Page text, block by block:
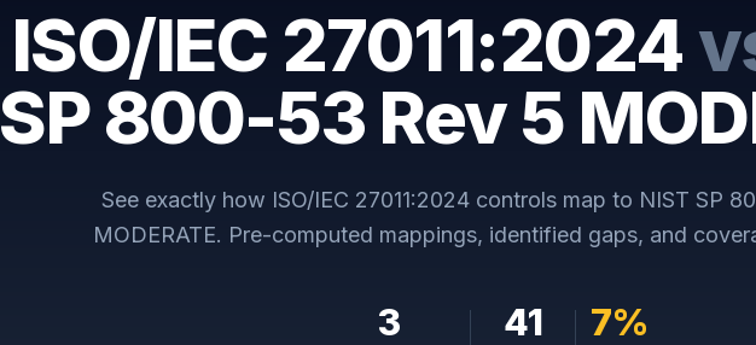
ISO/IEC 27011:2024
SP 800-53 Rev 5
See exactly how ISO/IEC 27011:2024controls map to NIST SP
MODERATE. Pre-computed mappings, identified gaps, and
3 41 7%